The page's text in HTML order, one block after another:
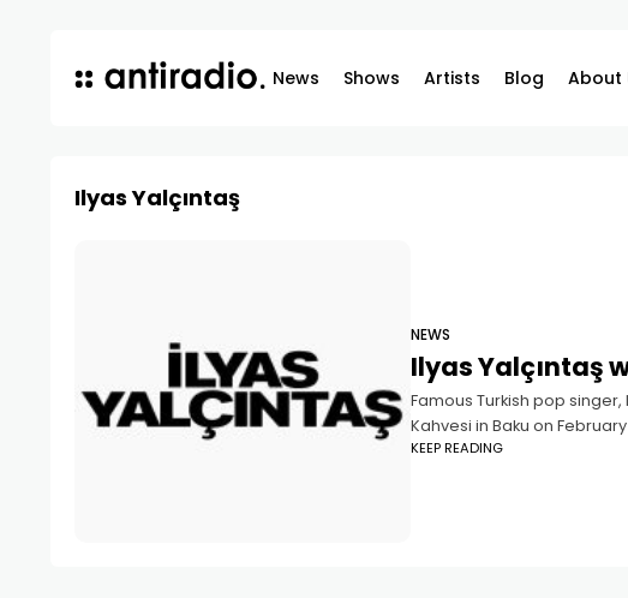
News Shows Artists Blog About
Ilyas Yalçıntaş
NEWS
Ilyas Yalçıntaş
Famous Turkish pop
Kahvesi in Baku on
KEEP READING